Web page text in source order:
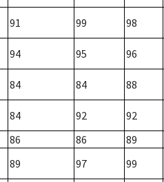
91 99 98
94 95 96
84 84 88
84 92 92
86 86 89
89 97 99